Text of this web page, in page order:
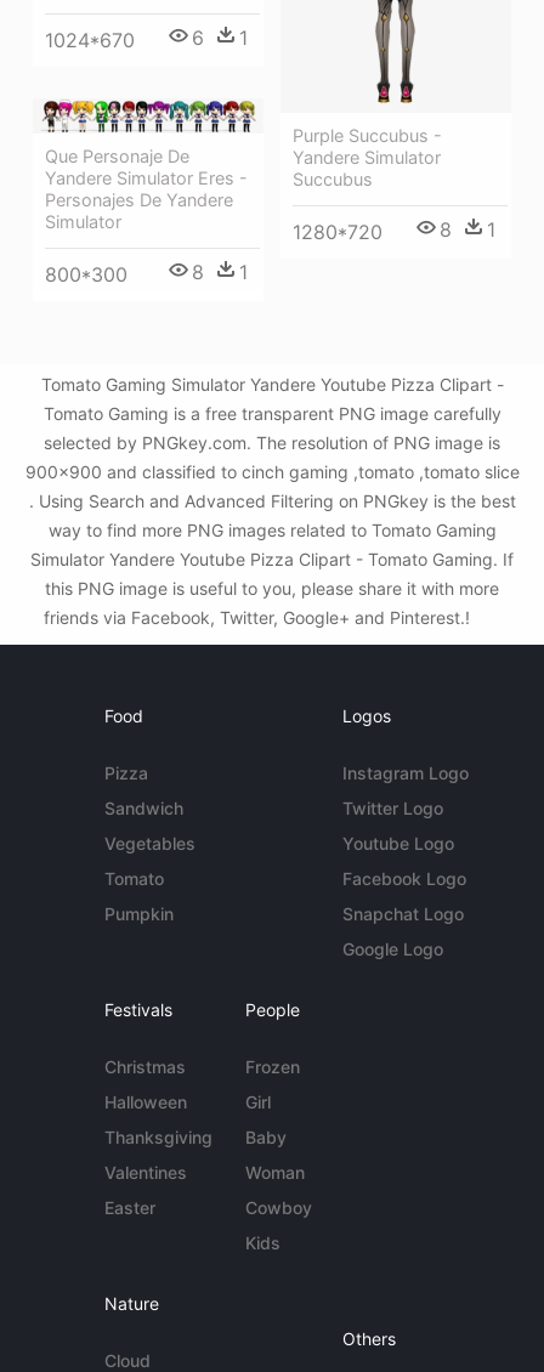
1024*670 6 1
Purple Succubus -
Yandere Simulator
Succubus
1280*720 8 1
Que Personaje De
Yandere Simulator Eres -
Personajes De Yandere
Simulator
800*300 8 1
Tomato Gaming Simulator Yandere Youtube Pizza Clipart -
Tomato Gaming is a free transparent PNG image carefully
selected by PNGkey.com. The resolution of PNG image is
900x900 and classified to cinch gaming ,tomato ,tomato slice
. Using Search and Advanced Filtering on PNGkey is the best
way to find more PNG images related to Tomato Gaming
Simulator Yandere Youtube Pizza Clipart - Tomato Gaming. If
this PNG image is useful to you, please share it with more
friends via Facebook, Twitter, Google+ and Pinterest.!
Food
Pizza
Sandwich
Vegetables
Tomato
Pumpkin
Logos
Instagram Logo
Twitter Logo
Youtube Logo
Facebook Logo
Snapchat Logo
Google Logo
Festivals
Christmas
Halloween
Thanksgiving
Valentines
Easter
People
Frozen
Girl
Baby
Woman
Cowboy
Kids
Nature
Cloud
Others